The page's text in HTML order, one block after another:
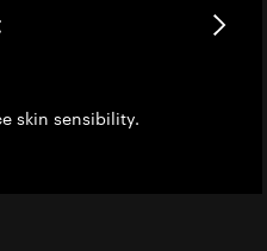
skin sensibility.